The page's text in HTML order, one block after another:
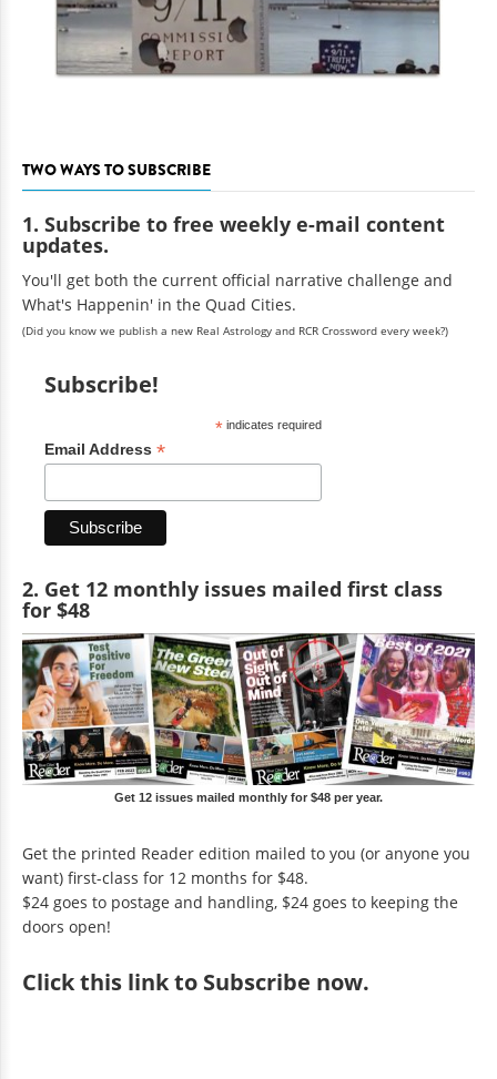
TWO WAYS TO SUBSCRIBE
1. Subscribe to free weekly e-mail content
updates.
You'll get both the current official narrative challenge and
What's Happenin' in the Quad Cities.
(Did you know we publish a new Real Astrology and RCR Crossword every week?)
Subscribe!
*indicates required
Email Address *
2. Get 12 monthly issues mailed first class
for $48
Get 12 issues mailed monthly for $48 per year.
Get the printed Reader edition mailed to you (or anyone you
want) first-class for 12 months for $48.
$24 goes to postage and handling, $24 goes to keeping the
doors open!
Clickthis link to Subscribe now.